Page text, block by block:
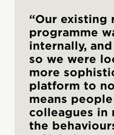
“Our existing
programme
internally,
so we were
more
platform to
means
colleagues in
the